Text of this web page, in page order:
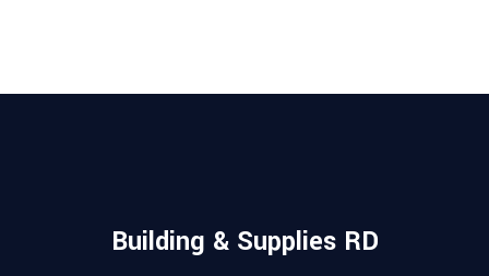
Building & Supplies RD